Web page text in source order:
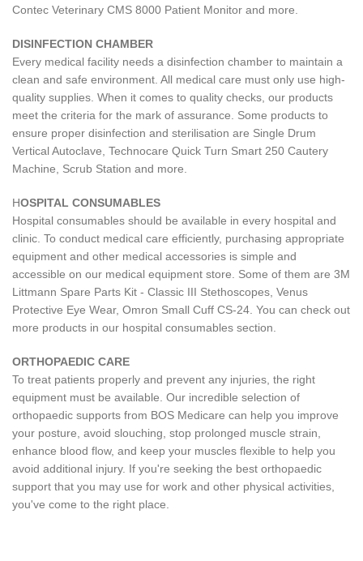
Contec Veterinary CMS 8000 Patient Monitor and more.
DISINFECTION CHAMBER
Every medical facility needs a disinfection chamber to maintain a
clean and safe environment. All medical care must only use high-
quality supplies. When it comes to quality checks, our products
meet the criteria for the mark of assurance. Some products to
ensure proper disinfection and sterilisation are Single Drum
Vertical Autoclave, Technocare Quick Turn Smart 250 Cautery
Machine, Scrub Station and more.
HOSPITAL CONSUMABLES
Hospital consumables should be available in every hospital and
clinic. To conduct medical care efficiently, purchasing appropriate
equipment and other medical accessories is simple and
accessible on our medical equipment store. Some of them are 3M
Littmann Spare Parts Kit - Classic III Stethoscopes, Venus
Protective Eye Wear, Omron Small Cuff CS-24. You can check out
more products in our hospital consumables section.
ORTHOPAEDIC CARE
To treat patients properly and prevent any injuries, the right
equipment must be available. Our incredible selection of
orthopaedic supports from BOS Medicare can help you improve
your posture, avoid slouching, stop prolonged muscle strain,
enhance blood flow, and keep your muscles flexible to help you
avoid additional injury. If you're seeking the best orthopaedic
support that you may use for work and other physical activities,
you've come to the right place.